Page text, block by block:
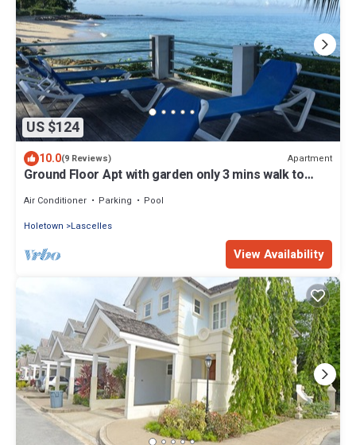
US $124
10.0(9 Reviews) Apartment
Ground Floor Apt with garden only 3 mins walk to
Air Conditioner Parking
Pool
Holetown
Lascelles
View Availability